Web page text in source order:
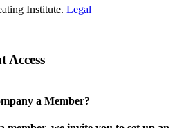
Institute. Legal
Access
a Member?